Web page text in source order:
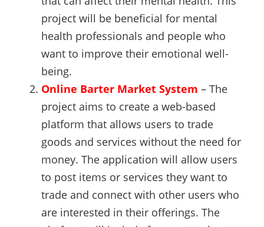
project will be beneficial for mental
health professionals and people who
want to improve their emotional well-
being.
Online Barter Market System – The
project aims to create a web-based
platform that allows users to trade
goods and services without the need for
money. The application will allow users
to post items or services they want to
trade and connect with other users who
are interested in their offerings. The